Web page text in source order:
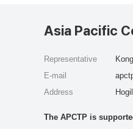
Asia Pacific
Representative
E-mail
Address
The APCTP is